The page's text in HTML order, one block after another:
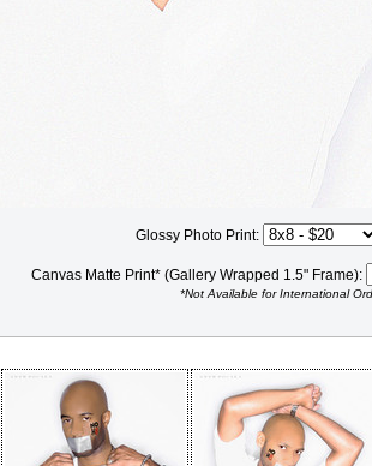
Glossy Photo Print:
Canvas Matte Print* (Gallery Wrapped 1.5" Frame):
*Not Available for International